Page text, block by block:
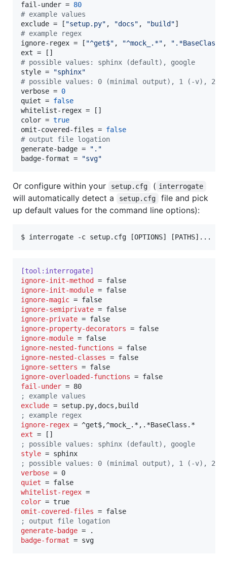
fail-under = 80
# example values
exclude = [ "setup.py" , "docs" , "build "
# example regex
ignore-regex = [ "^get$" , "^mock_.*" , " .*BaseClass.*
ext
# possible values: sphinx (default), google
style = "sphinx"
# possible values: 0 (minimal output), 1 (-v), 2
verbose = 0
quiet = false
whitelist-regex
color = true
omit-covered-files = false
# output file logation
generate-badge = " . "
badge-format = "svg"
Or configure within your setup.cfg ( interrogate
will automatically detect a setup.cfg
file and pick
up default values for the command line options):
$ interrogate -c setup.cfg [OPTIONS] [PATHS]...
[tool:interrogate]
ignore-init-method
ignore-init-module
ignore-magic
ignore-semiprivate
ignore-private
ignore-property-decorators
ignore-module
ignore-nested-functions
ignore-nested-classes
ignore-setters
ignore-overloaded-functions
fail-under
;
example values
exclude
;
example regex
ignore-regex
ext
;
possible values: sphinx (default), google
style
;
possible values: 0 (minimal output), 1 (-v), 2
verbose
quiet
whitelist-regex
color
omit-covered-files
;
output file logation
generate-badge
badge-format = svg